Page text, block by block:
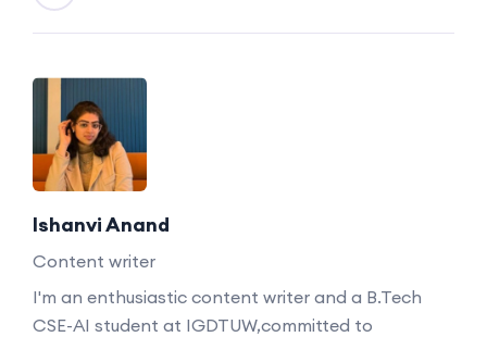
Ishanvi Anand
Content writer
I'm an enthusiastic content writer and a B.Tech
CSE-AI student at IGDTUW,committed to